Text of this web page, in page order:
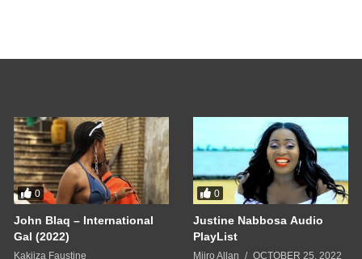
myself
0
John Blaq – International
Gal (2022)
Kakiiza Faustine
0
Justine Nabbosa Audio
PlayList
Miiro Allan OCTOBER 25, 2022